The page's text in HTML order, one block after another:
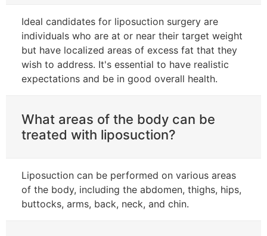
Ideal candidates for liposuction surgery are
individuals who are at or near their target weight
but have localized areas of excess fat that they
wish to address. It's essential to have realistic
expectations and be in good overall health.
What areas of the body can be
treated with liposuction?
Liposuction can be performed on various areas
of the body, including the abdomen, thighs, hips,
buttocks, arms, back, neck, and chin.